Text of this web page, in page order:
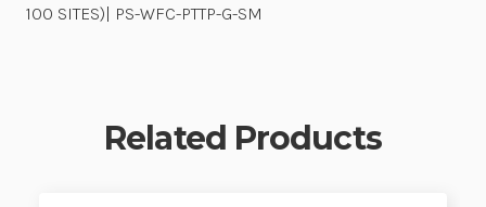
100 SITES)| PS-WFC-PTTP-G-SM
Related Products